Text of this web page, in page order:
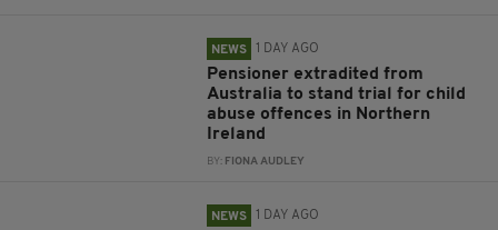
NEWS 1 DAY AGO
Pensioner extradited from
Australia to stand trial for child
abuse offences in Northern
Ireland
BY: FIONA AUDLEY
NEWS 1 DAY AGO